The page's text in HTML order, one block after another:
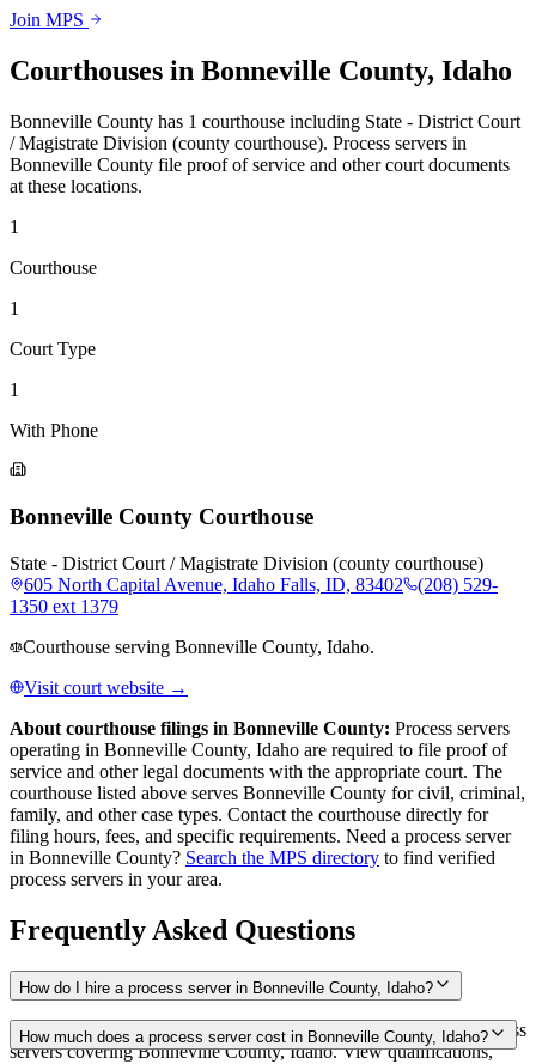
Join MPS
Courthouses in Bonneville County, Idaho
Bonneville County has 1 courthouse including State - District Court
/ Magistrate Division (county courthouse). Process servers in
Bonneville County file proof of service and other court documents
at these locations.
1
Courthouse
1
Court Type
1
With Phone
Bonneville County Courthouse
State - District Court / Magistrate Division (county courthouse)
605 North Capital Avenue, Idaho Falls, ID, 83402
(208) 529-
1350 ext 1379
Courthouse serving Bonneville County, Idaho.
Visit court website →
About courthouse filings in Bonneville County: Process servers
operating in Bonneville County, Idaho are required to file proof of
service and other legal documents with the appropriate court. The
courthouse listed above serves Bonneville County for civil, criminal,
family, and other case types. Contact the courthouse directly for
filing hours, fees, and specific requirements. Need a process server
in Bonneville County? Search the MPS directory to find verified
process servers in your area.
Frequently Asked Questions
How do I hire a process server in Bonneville County, Idaho?
Use the Mighty Process Server directory to compare verified process
servers covering Bonneville County, Idaho. View qualifications,
How much does a process server cost in Bonneville County, Idaho?